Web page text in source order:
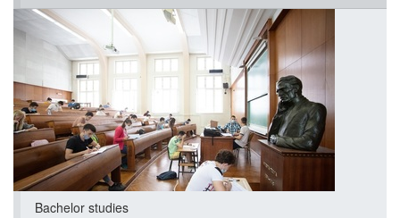
Bachelor studies